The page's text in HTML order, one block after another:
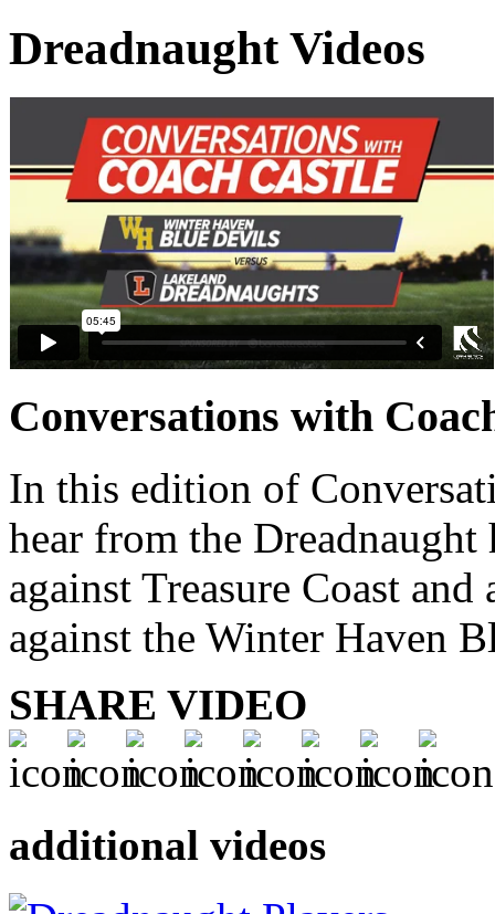
Dreadnaught Videos
Conversations with
In this edition of
hear from the
against Treasure Coast
against the Winter Haven
SHARE VIDEO
additional videos